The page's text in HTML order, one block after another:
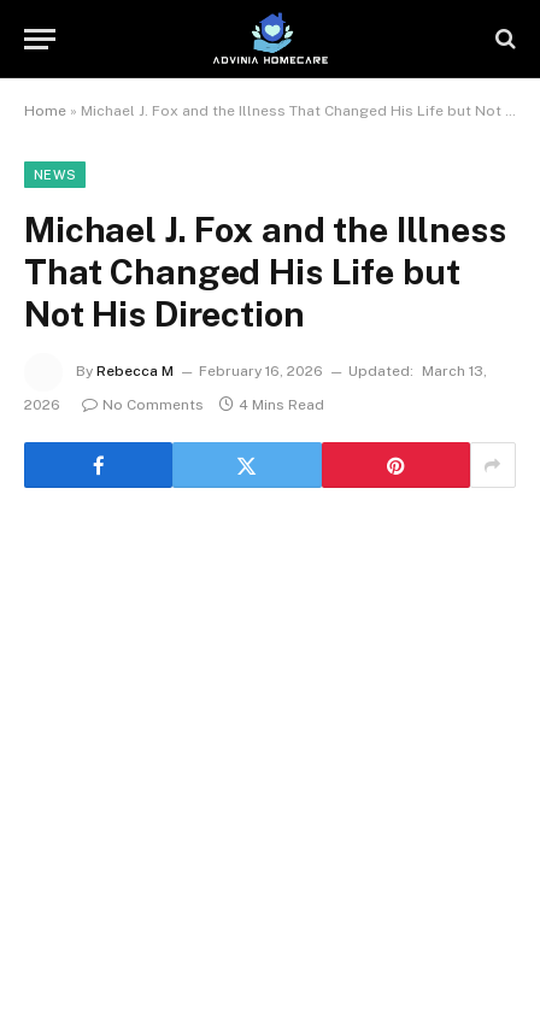
Home » Michael J. Fox and the Illness That Changed His Life but Not His Direction
NEWS
Michael J. Fox and the Illness
That Changed His Life but
Not His Direction
By Rebecca M February 16, 2026 Updated:
March 13,
2026
No Comments 4 Mins Read